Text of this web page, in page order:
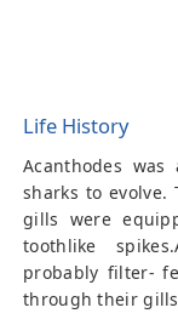
Life History
Acanthodes
sharks to
gills were
toothlike
probably filter-
through their